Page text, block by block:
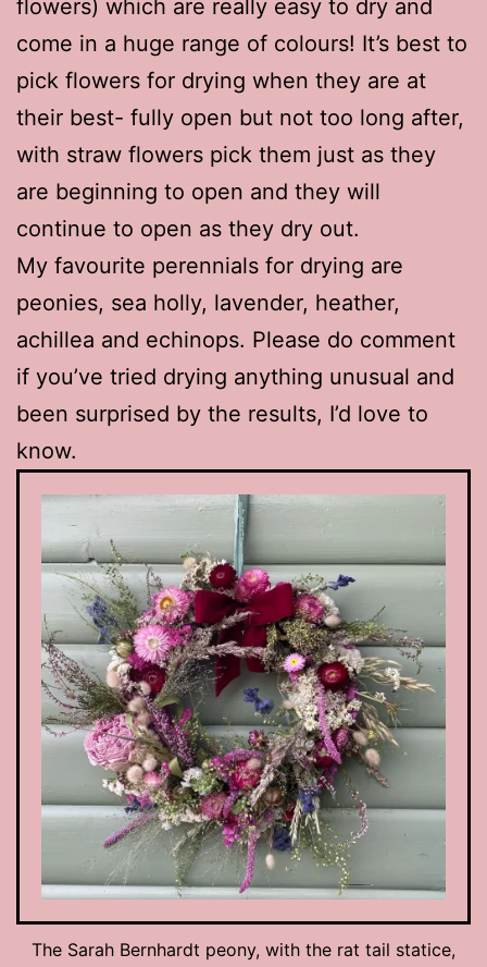
flowers) which are really easy to dry and
come in a huge range of colours! It’s best to
pick flowers for drying when they are at
their best- fully open but not too long after,
with straw flowers pick them just as they
are beginning to open and they will
continue to open as they dry out.
My favourite perennials for drying are
peonies, sea holly, lavender, heather,
achillea and echinops. Please do comment
if you’ve tried drying anything unusual and
been surprised by the results, I’d love to
know.
The Sarah Bernhardt peony, with the rat tail statice,